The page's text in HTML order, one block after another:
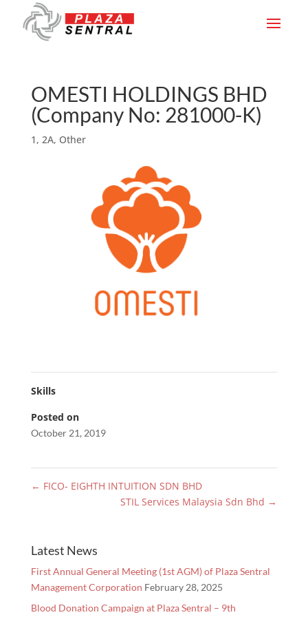
OMESTI HOLDINGS BHD
(Company No: 281000-K)
1 , 2A, Other
Skills
Posted on
October 21, 2019
← FICO- EIGHTH INTUITION SDN BHD
STIL Services Malaysia Sdn Bhd →
Latest News
First Annual General Meeting (1st AGM) of Plaza Sentral
Management Corporation February 28, 2025
Blood Donation Campaign at Plaza Sentral – 9th